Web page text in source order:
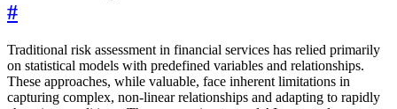
#
Traditional risk assessment in financial services has relied primarily
on statistical models with predefined variables and relationships.
These approaches, while valuable, face inherent limitations in
capturing complex, non-linear relationships and adapting to rapidly